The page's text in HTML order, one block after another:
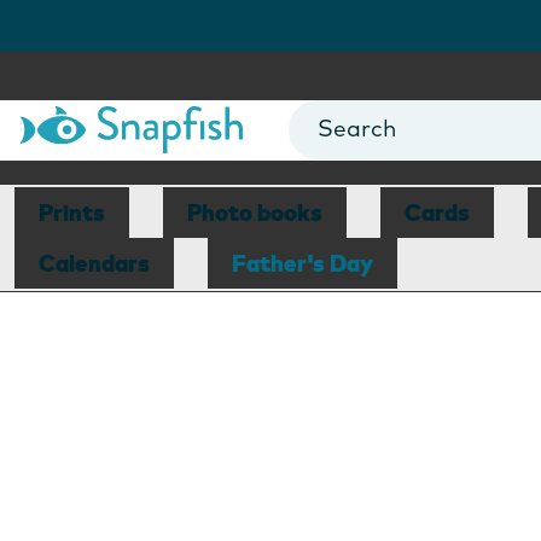
Prints Photo books Cards
Calendars
Father's Day